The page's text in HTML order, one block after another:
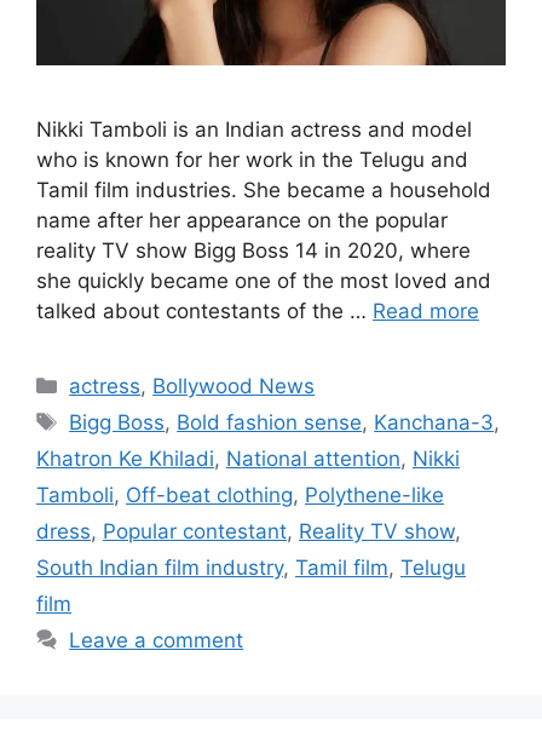
Nikki Tamboli is an Indian actress and model
who is known for her work in the Telugu and
Tamil film industries. She became a household
name after her appearance on the popular
reality TV show Bigg Boss 14 in 2020, where
she quickly became one of the most loved and
talked about contestants of the … Read more
Categories
actress, Bollywood News
Tags
Bigg Boss, Bold fashion sense, Kanchana-3,
Khatron Ke Khiladi, National attention, Nikki
Tamboli, Off-beat clothing, Polythene-like
dress, Popular contestant, Reality TV show,
South Indian film industry, Tamil film, Telugu
film
Leave a comment